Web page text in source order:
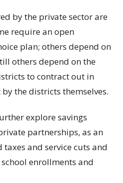
by the private sector are
require an open
plan; others depend on
others depend on the
to contract out in
the districts themselves.
explore savings
partnerships, as an
and service cuts and
enrollments and